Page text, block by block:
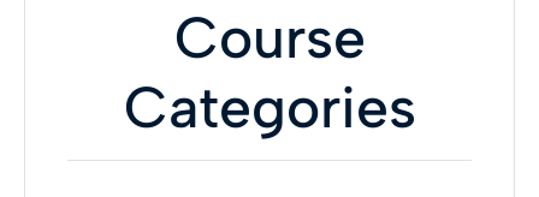
Course
Categories